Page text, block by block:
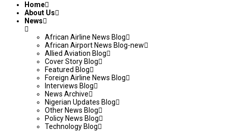
Home
About Us
News
African Airline News Blog
African Airport News Blog-new
Allied Aviation Blog
Cover Story Blog
Featured Blog
Foreign Airline News Blog
Interviews Blog
News Archive
Nigerian Updates Blog
Other News Blog
Policy News Blog
Technology Blog